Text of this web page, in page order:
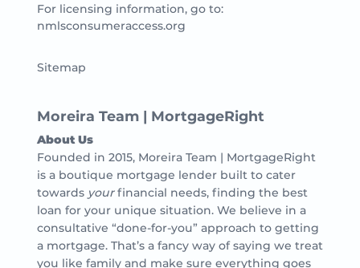
For licensing information, go to:
nmlsconsumeraccess.org
Sitemap
Moreira Team | MortgageRight
About Us
Founded in 2015, Moreira Team | MortgageRight
is a boutique mortgage lender built to cater
towards yourfinancial needs, finding the best
loan for your unique situation. We believe in a
consultative “done-for-you” approach to getting
a mortgage. That’s a fancy way of saying we treat
you like family and make sure everything goes